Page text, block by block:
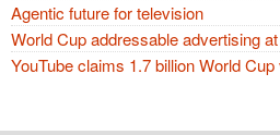
Agentic future for television
World Cup addressable advertising
YouTube claims 1.7 billion World